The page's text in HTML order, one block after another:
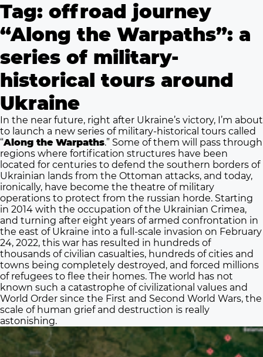
Tag: offroad journey
“Along the Warpaths”: a
series of military-
historical tours around
Ukraine
In the near future, right after Ukraine’s victory, I’m about
to launch a new series of military-historical tours called
“Along the Warpaths.” Some of them will pass through
regions where fortification structures have been
located for centuries to defend the southern borders of
Ukrainian lands from the Ottoman attacks, and today,
ironically, have become the theatre of military
operations to protect from the russian horde. Starting
in 2014 with the occupation of the Ukrainian Crimea,
and turning after eight years of armed confrontation in
the east of Ukraine into a full-scale invasion on February
24, 2022, this war has resulted in hundreds of
thousands of civilian casualties, hundreds of cities and
towns being completely destroyed, and forced millions
of refugees to flee their homes. The world has not
known such a catastrophe of civilizational values and
World Order since the First and Second World Wars, the
scale of human grief and destruction is really
astonishing.